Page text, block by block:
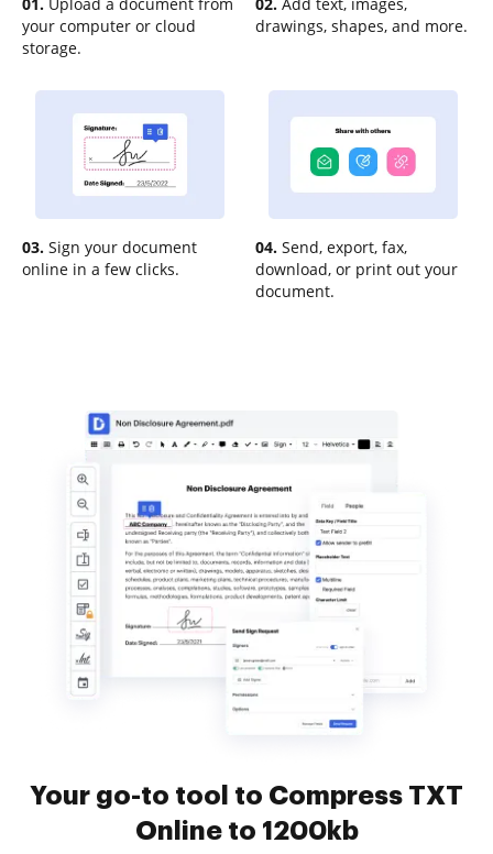
your computer or cloud
storage.
drawings, shapes, and more.
03. Sign your document
online in a few clicks.
04. Send, export, fax,
download, or print out your
document.
Your go-to tool to Compress TXT
Online to 1200kb